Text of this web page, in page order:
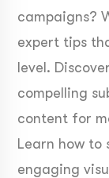
campaigns?
expert tips
level.
compelling
content for
Learn how to
engaging